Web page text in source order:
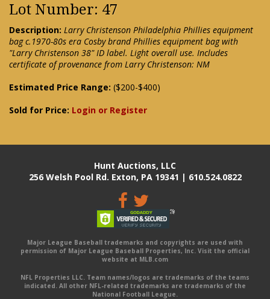
Lot Number: 47
Description: Larry Christenson Philadelphia Phillies equipment
bag c.1970-80s era Cosby brand Phillies equipment bag with
"Larry Christenson 38" ID label. Light overall use. Includes
certificate of provenance from Larry Christenson: NM
Estimated Price Range: ($200-$400)
Sold for Price: Login or Register
Hunt Auctions, LLC
256 Welsh Pool Rd. Exton, PA 19341 | 610.524.0822
Major League Baseball trademarks and copyrights are used with
permission of Major League Baseball Properties, Inc. Visit the official
website at MLB.com
NFL Properties LLC. Team names/logos are trademarks of the teams
indicated. All other NFL-related trademarks are trademarks of the
National Football League.